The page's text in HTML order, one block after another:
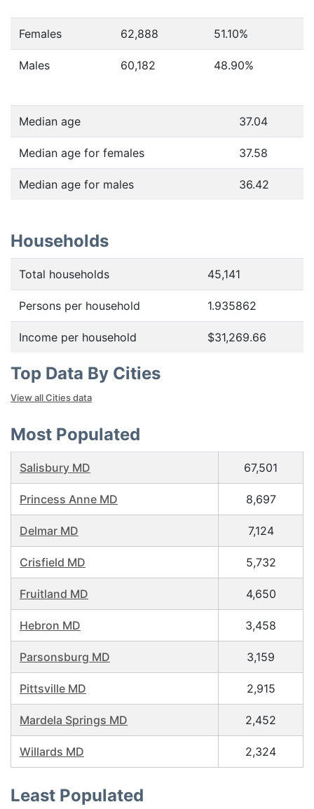
Females 62,888 51.10%
Males 60,182 48.90%
Median age 37.04
Median age for females 37.58
Median age for males 36.42
Households
Total households 45,141
Persons per household 1.935862
Income per household $31,269.66
Top Data By Cities
View all Cities data
Most Populated
Salisbury MD 67,501
Princess Anne MD 8,697
Delmar MD 7,124
Crisfield MD 5,732
Fruitland MD 4,650
Hebron MD 3,458
Parsonsburg MD 3,159
Pittsville MD 2,915
Mardela Springs MD 2,452
Willards MD 2,324
Least Populated